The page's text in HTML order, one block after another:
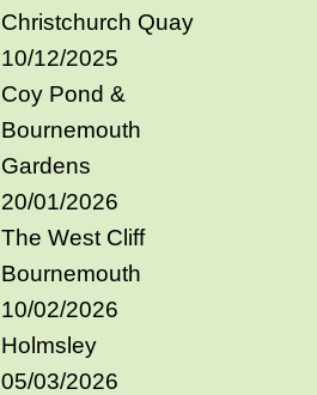
Christchurch Quay
10/12/2025
Coy Pond &
Bournemouth
Gardens
20/01/2026
The West Cliff
Bournemouth
10/02/2026
Holmsley
05/03/2026